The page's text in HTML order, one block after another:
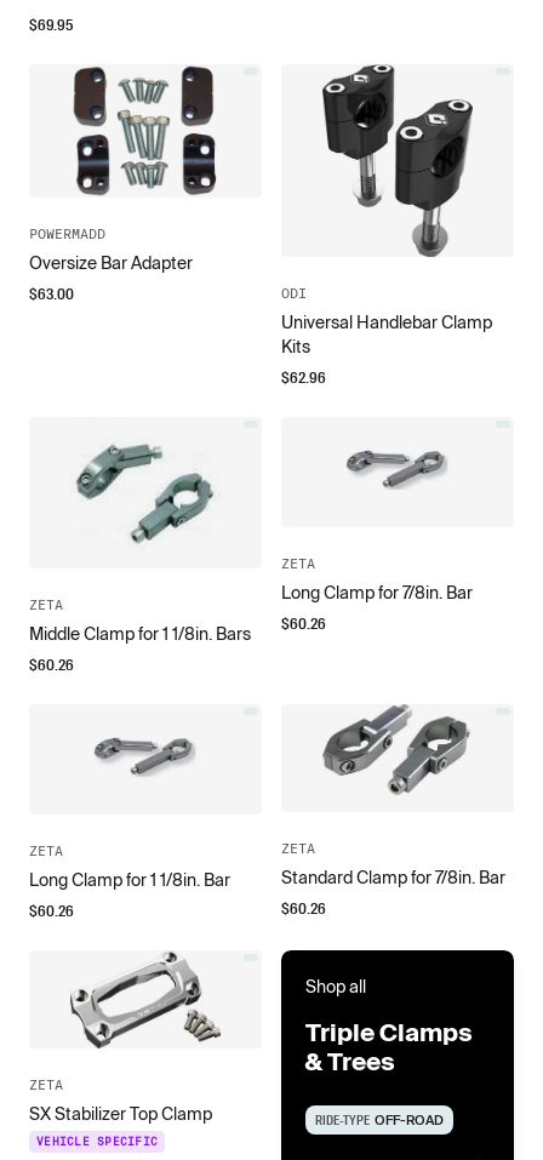
$69.95
POWERMADD
Oversize Bar Adapter
$63.00 ODI
Universal Handlebar Clamp
Kits
$62.96
ZETA
Middle Clamp for 1 1/8in. Bars
$60.26
ZETA
Long Clamp for 7/8in. Bar
$60.26
ZETA
Long Clamp for 1 1/8in. Bar
$60.26
ZETA
Standard Clamp for 7/8in. Bar
$60.26
ZETA
SX Stabilizer Top Clamp
VEHICLE SPECIFIC
Shop all
Triple Clamps
& Trees
RIDE-TYPE OFF-ROAD